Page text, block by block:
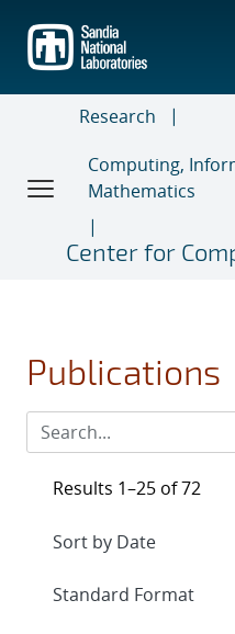
main
content
Research
Computing,
Mathematics
Center for
Publications
Results 1–25 of 72